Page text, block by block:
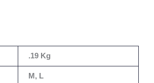
.19 Kg
M, L